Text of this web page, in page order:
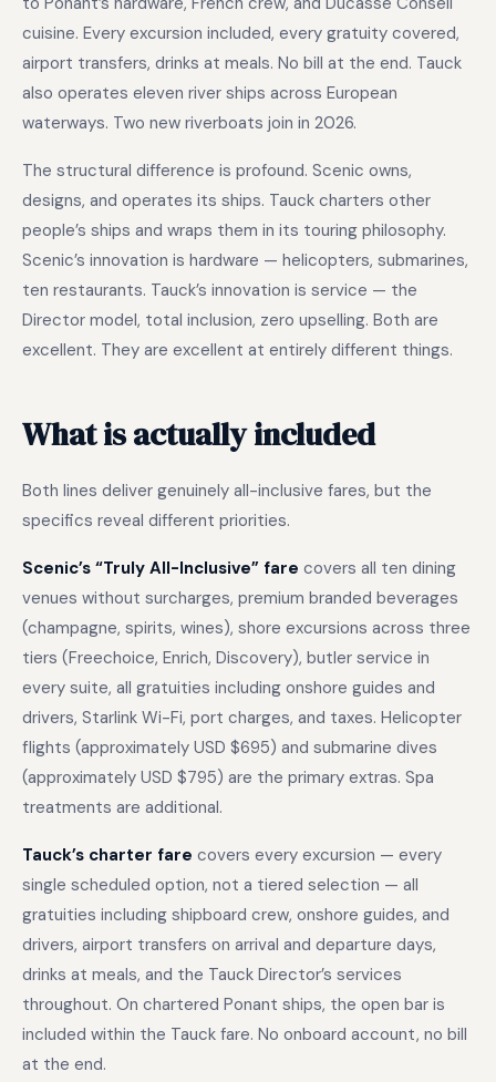
cuisine. Every excursion included, every gratuity covered,
airport transfers, drinks at meals. No bill at the end. Tauck
also operates eleven river ships across European
waterways. Two new riverboats join in 2026.
The structural difference is profound. Scenic owns,
designs, and operates its ships. Tauck charters other
people’s ships and wraps them in its touring philosophy.
Scenic’s innovation is hardware — helicopters, submarines,
ten restaurants. Tauck’s innovation is service — the
Director model, total inclusion, zero upselling. Both are
excellent. They are excellent at entirely different things.
What is actually included
Both lines deliver genuinely all-inclusive fares, but the
specifics reveal different priorities.
Scenic’s “Truly All-Inclusive” fare covers all ten dining
venues without surcharges, premium branded beverages
(champagne, spirits, wines), shore excursions across three
tiers (Freechoice, Enrich, Discovery), butler service in
every suite, all gratuities including onshore guides and
drivers, Starlink Wi-Fi, port charges, and taxes. Helicopter
flights (approximately USD $695) and submarine dives
(approximately USD $795) are the primary extras. Spa
treatments are additional.
Tauck’s charter fare covers every excursion — every
single scheduled option, not a tiered selection — all
gratuities including shipboard crew, onshore guides, and
drivers, airport transfers on arrival and departure days,
drinks at meals, and the Tauck Director’s services
throughout. On chartered Ponant ships, the open bar is
included within the Tauck fare. No onboard account, no bill
at the end.